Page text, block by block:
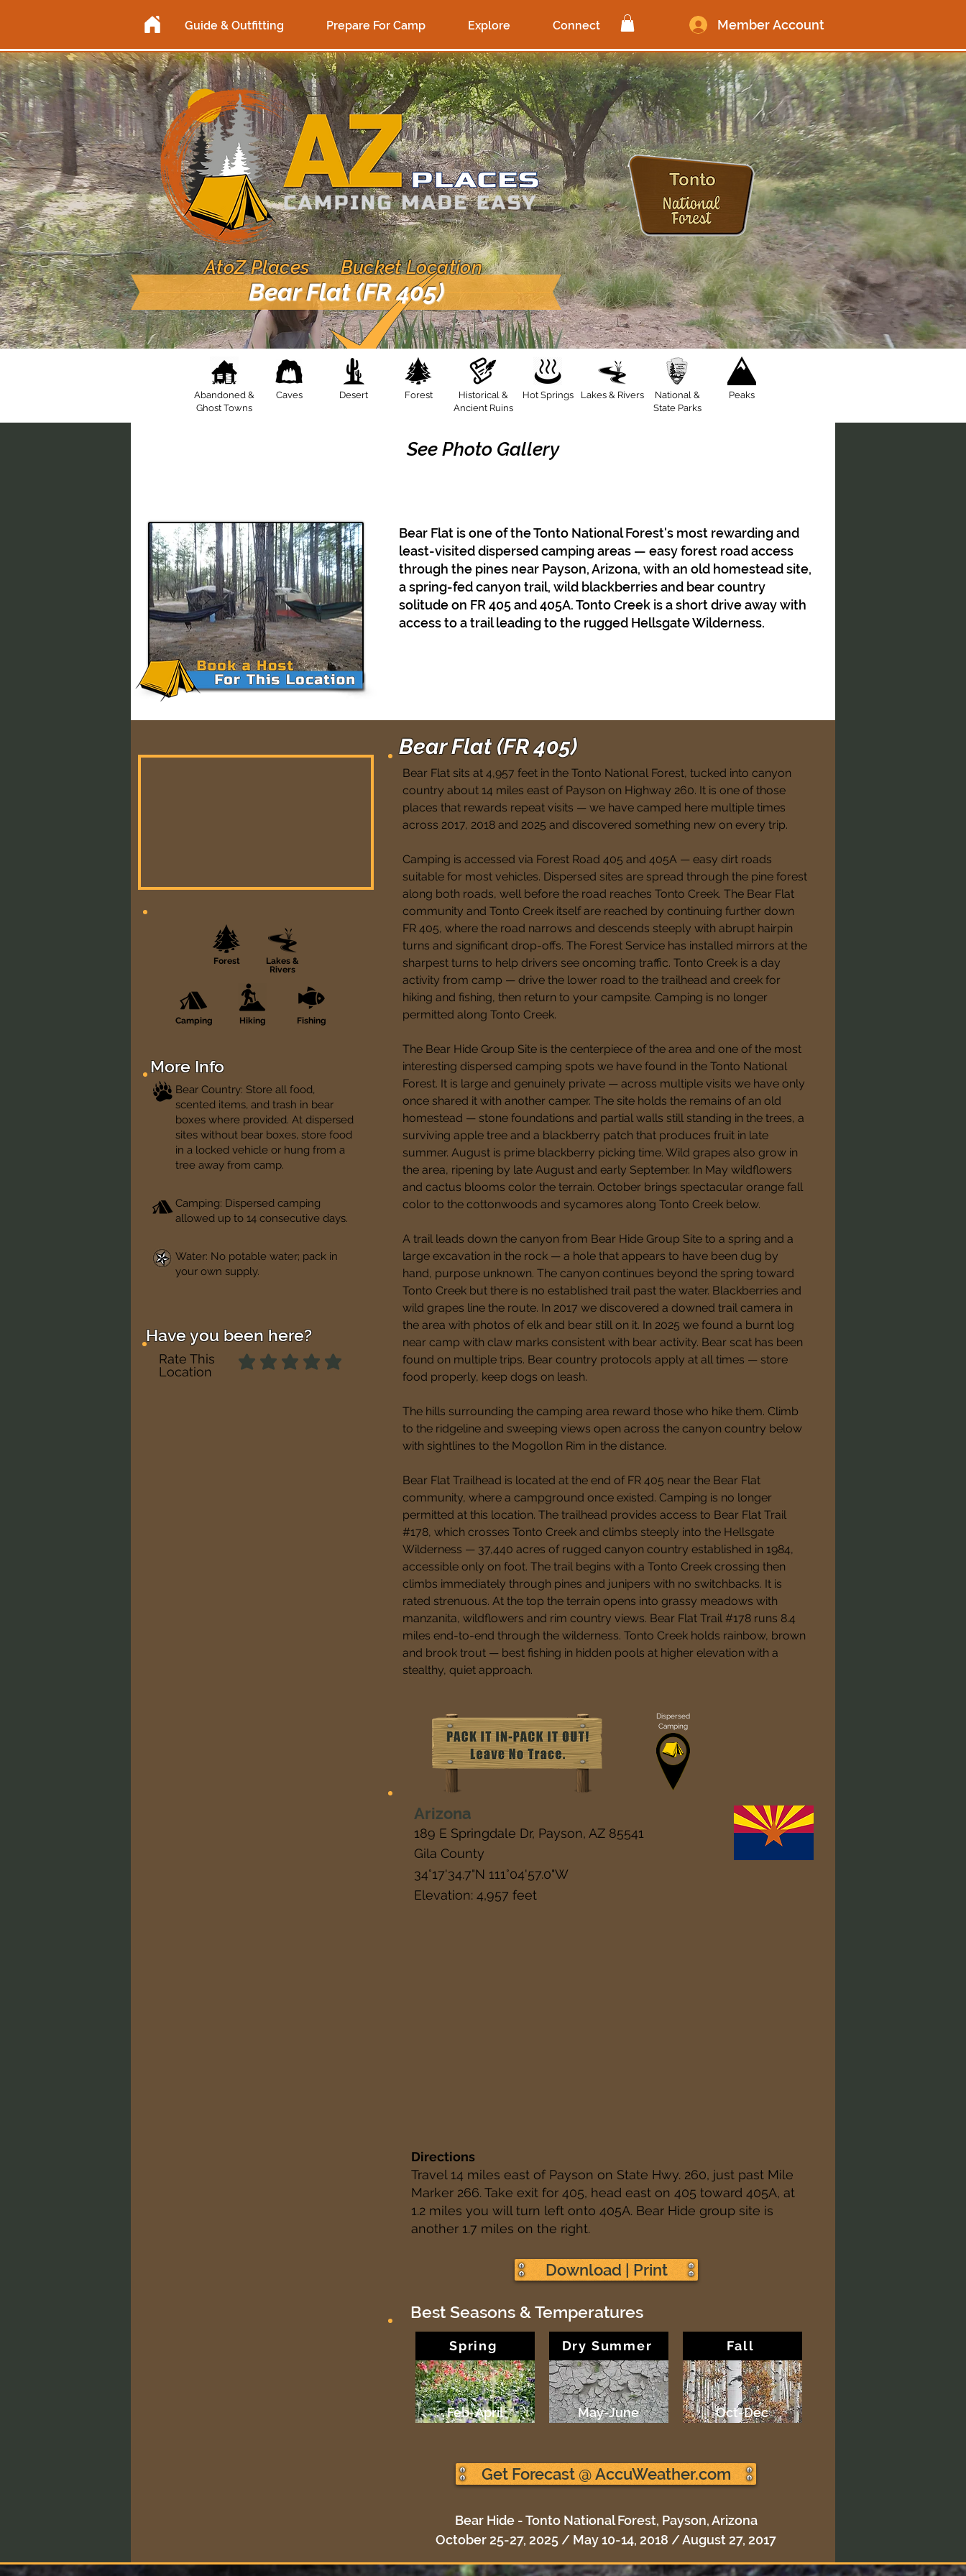
Guide & Outfitting Prepare For Camp Explore Connect Member Account
Bear Flat (FR 405)
AtoZ Places Bucket Location
Abandoned &
Ghost Towns
Caves Desert Forest
Historical &
Ancient Ruins
Hot Springs Lakes & Rivers
National &
State Parks
Peaks
See Photo Gallery
Bear Flat is one of the Tonto National Forest's most rewarding and
least-visited dispersed camping areas — easy forest road access
through the pines near Payson, Arizona, with an old homestead site,
a spring-fed canyon trail, wild blackberries and bear country
solitude on FR 405 and 405A. Tonto Creek is a short drive away with
access to a trail leading to the rugged Hellsgate Wilderness.
Forest
Lakes &
Rivers
Camping Hiking Fishing
Bear Country: Store all food,
scented items, and trash in bear
boxes where provided. At dispersed
sites without bear boxes, store food
in a locked vehicle or hung from a
tree away from camp.
Camping: Dispersed camping
allowed up to 14 consecutive days.
Water: No potable water; pack in
your own supply.
More Info
Have you been here?
Rate This
Location
Bear Flat (FR 405)
Bear Flat sits at 4,957 feet in the Tonto National Forest, tucked into canyon
country about 14 miles east of Payson on Highway 260. It is one of those
places that rewards repeat visits — we have camped here multiple times
across 2017, 2018 and 2025 and discovered something new on every trip.
Camping is accessed via Forest Road 405 and 405A — easy dirt roads
suitable for most vehicles. Dispersed sites are spread through the pine forest
along both roads, well before the road reaches Tonto Creek. The Bear Flat
community and Tonto Creek itself are reached by continuing further down
FR 405, where the road narrows and descends steeply with abrupt hairpin
turns and significant drop-offs. The Forest Service has installed mirrors at the
sharpest turns to help drivers see oncoming traffic. Tonto Creek is a day
activity from camp — drive the lower road to the trailhead and creek for
hiking and fishing, then return to your campsite. Camping is no longer
permitted along Tonto Creek.
The Bear Hide Group Site is the centerpiece of the area and one of the most
interesting dispersed camping spots we have found in the Tonto National
Forest. It is large and genuinely private — across multiple visits we have only
once shared it with another camper. The site holds the remains of an old
homestead — stone foundations and partial walls still standing in the trees, a
surviving apple tree and a blackberry patch that produces fruit in late
summer. August is prime blackberry picking time. Wild grapes also grow in
the area, ripening by late August and early September. In May wildflowers
and cactus blooms color the terrain. October brings spectacular orange fall
color to the cottonwoods and sycamores along Tonto Creek below.
A trail leads down the canyon from Bear Hide Group Site to a spring and a
large excavation in the rock — a hole that appears to have been dug by
hand, purpose unknown. The canyon continues beyond the spring toward
Tonto Creek but there is no established trail past the water. Blackberries and
wild grapes line the route. In 2017 we discovered a downed trail camera in
the area with photos of elk and bear still on it. In 2025 we found a burnt log
near camp with claw marks consistent with bear activity. Bear scat has been
found on multiple trips. Bear country protocols apply at all times — store
food properly, keep dogs on leash.
The hills surrounding the camping area reward those who hike them. Climb
to the ridgeline and sweeping views open across the canyon country below
with sightlines to the Mogollon Rim in the distance.
Bear Flat Trailhead is located at the end of FR 405 near the Bear Flat
community, where a campground once existed. Camping is no longer
permitted at this location. The trailhead provides access to Bear Flat Trail
#178, which crosses Tonto Creek and climbs steeply into the Hellsgate
Wilderness — 37,440 acres of rugged canyon country established in 1984,
accessible only on foot. The trail begins with a Tonto Creek crossing then
climbs immediately through pines and junipers with no switchbacks. It is
rated strenuous. At the top the terrain opens into grassy meadows with
manzanita, wildflowers and rim country views. Bear Flat Trail #178 runs 8.4
miles end-to-end through the wilderness. Tonto Creek holds rainbow, brown
and brook trout — best fishing in hidden pools at higher elevation with a
stealthy, quiet approach.
Dispersed
Camping
Arizona
189 E Springdale Dr, Payson, AZ 85541
Gila County
34°17'34.7"N 111°04'57.0"W
Elevation: 4,957 feet
Directions
Travel 14 miles east of Payson on State Hwy. 260, just past Mile
Marker 266. Take exit for 405, head east on 405 toward 405A, at
1.2 miles you will turn left onto 405A. Bear Hide group site is
another 1.7 miles on the right.
Download | Print
Best Seasons & Temperatures
Spring
Feb-April
Dry Summer
May-June
Fall
Oct-Dec
Get Forecast @ AccuWeather.com
Bear Hide - Tonto National Forest, Payson, Arizona
October 25-27, 2025 / May 10-14, 2018 / August 27, 2017